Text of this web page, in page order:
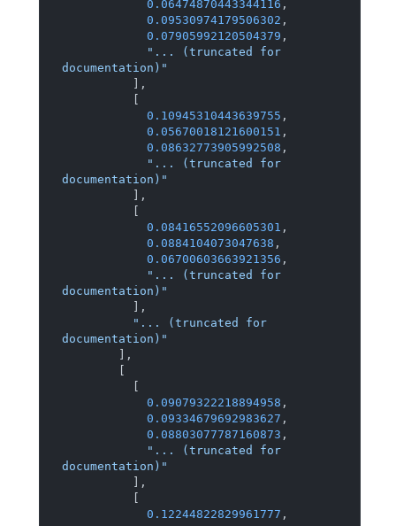
0.06474870443344116 ,
0.09530974179506302 ,
0.07905992120504379 ,
"... (truncated for
documentation)"
,
0.10945310443639755 ,
0.05670018121600151 ,
0.08632773905992508 ,
"... (truncated for
documentation)"
,
0.08416552096605301 ,
0.0884104073047638 ,
0.06700603663921356 ,
"... (truncated for
documentation)"
,
"... (truncated for
documentation)"
,
0.09079322218894958 ,
0.09334679692983627 ,
0.08803077787160873 ,
"... (truncated for
documentation)"
,
0.12244822829961777 ,